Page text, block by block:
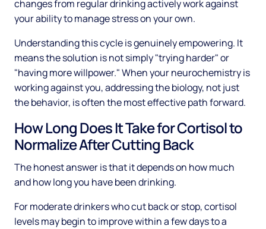
changes from regular drinking actively work against
your ability to manage stress on your own.
Understanding this cycle is genuinely empowering. It
means the solution is not simply "trying harder" or
"having more willpower." When your neurochemistry is
working against you, addressing the biology, not just
the behavior, is often the most effective path forward.
How Long Does It Take for Cortisol to
Normalize After Cutting Back
The honest answer is that it depends on how much
and how long you have been drinking.
For moderate drinkers who cut back or stop, cortisol
levels may begin to improve within a few days to a